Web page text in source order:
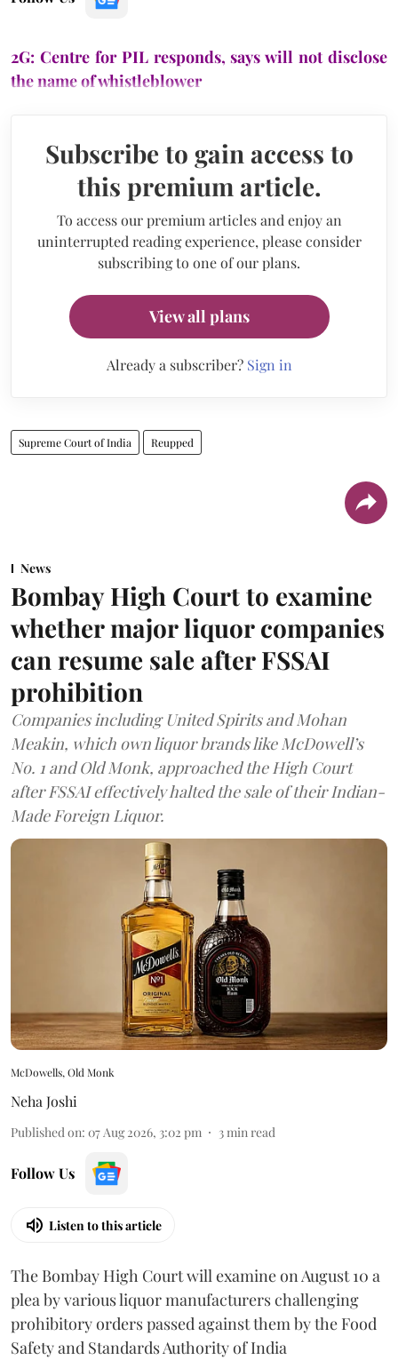
2G: Centre for PIL responds, says will not disclose
the name of whistleblower
Subscribe to gain access to
this premium article.
To access our premium articles and enjoy an
uninterrupted reading experience, please consider
subscribing to one of our plans.
View all plans
Already a subscriber? Sign in
Supreme Court of India Reupped
News
Bombay High Court to examine
whether major liquor companies
can resume sale after FSSAI
prohibition
Companies including United Spirits and Mohan
Meakin, which own liquor brands like McDowell’s
No. 1 and Old Monk, approached the High Court
after FSSAI effectively halted the sale of their Indian-
Made Foreign Liquor.
McDowells, Old Monk
Neha Joshi
Published on: 07 Aug 2026, 3:02 pm 3min read
Follow Us
Listen to this article
The Bombay High Court will examine on August 10 a
plea by various liquor manufacturers challenging
prohibitory orders passed against them by the Food
Safety and Standards Authority of India